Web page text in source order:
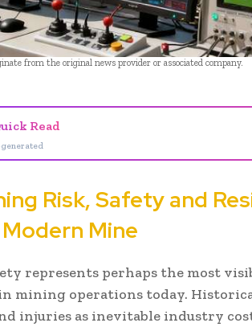
from the original news provider or associated company.
Read
generated
Risk, Safety and
Mine
represents perhaps the most
mining operations today.
injuries as inevitable industry